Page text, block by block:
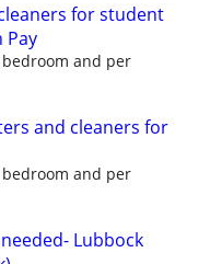
for student
Pay
and per
and cleaners for
and per
Lubbock